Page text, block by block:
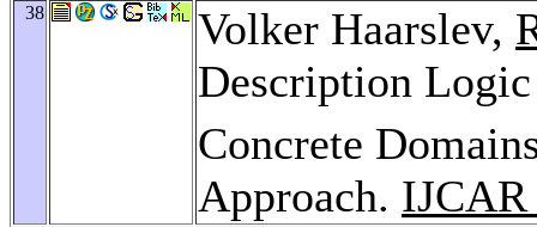
38 Volker Haarslev,
Description
Concrete
Approach. IJCAR